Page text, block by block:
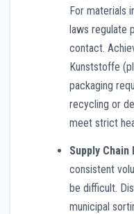
For materials
laws regulate
contact.
Kunststoffe
packaging
recycling or
meet strict
Supply
consistent
be difficult.
municipal